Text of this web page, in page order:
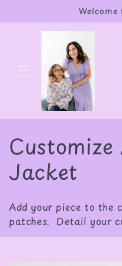
C
o
l
l
e
Jacket
Add your piece to the
patches. Detail your